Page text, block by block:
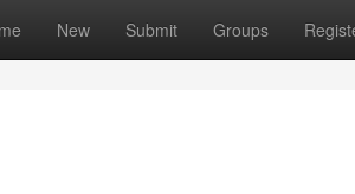
New Submit Groups